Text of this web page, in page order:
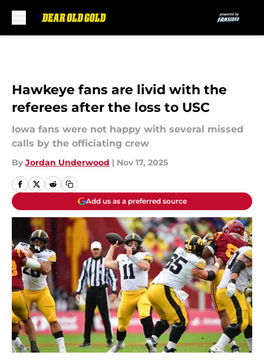
Hawkeye fans are livid with the
referees after the loss to USC
Iowa fans were not happy with several missed
calls by the officiating crew
By Jordan Underwood | Nov 17, 2025
Add us as a preferred source